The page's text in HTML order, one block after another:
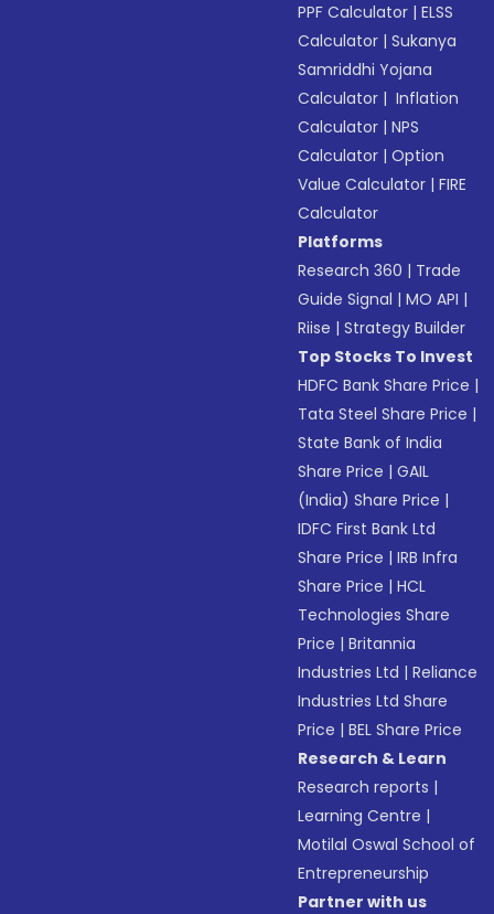
PPF Calculator |ELSS
Calculator |Sukanya
Samriddhi Yojana
Calculator | Inflation
Calculator |NPS
Calculator |Option
Value Calculator |FIRE
Calculator
Platforms
Research 360 | Trade
Guide Signal |MO API |
Riise |Strategy Builder
Top Stocks To Invest
HDFC Bank Share Price |
Tata Steel Share Price |
State Bank of India
Share Price |GAIL
(India) Share Price |
IDFC First Bank Ltd
Share Price |IRB Infra
Share Price |HCL
Technologies Share
Price |Britannia
Industries Ltd |Reliance
Industries Ltd Share
Price |BEL Share Price
Research & Learn
Research reports |
Learning Centre |
Motilal Oswal School of
Entrepreneurship
Partner with us